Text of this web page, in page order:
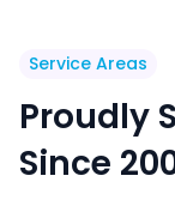
Service Areas
Proudly
Since